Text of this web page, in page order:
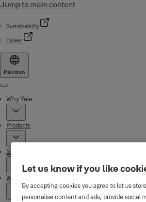
Jump to main content
Sustainability
Career
Pakistan
Menu
Why Yale
Products
Support
Where to buy
Let us know if you like
By accepting cookies you agree to let us
personalise content and ads, provide social